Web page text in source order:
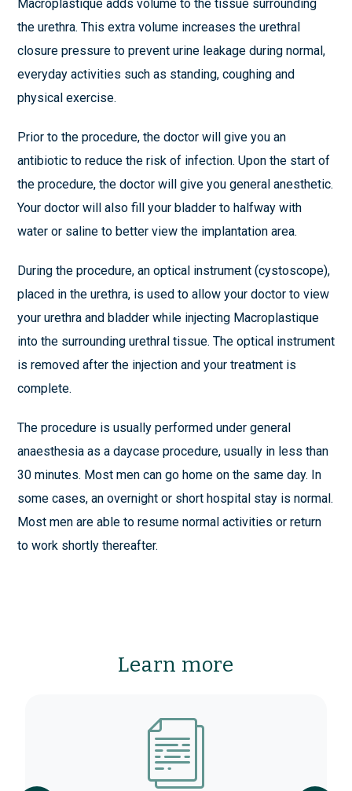
Macroplastique adds volume to the tissue surrounding
the urethra. This extra volume increases the urethral
closure pressure to prevent urine leakage during normal,
everyday activities such as standing, coughing and
physical exercise.
Prior to the procedure, the doctor will give you an
antibiotic to reduce the risk of infection. Upon the start of
the procedure, the doctor will give you general anesthetic.
Your doctor will also fill your bladder to halfway with
water or saline to better view the implantation area.
During the procedure, an optical instrument (cystoscope),
placed in the urethra, is used to allow your doctor to view
your urethra and bladder while injecting Macroplastique
into the surrounding urethral tissue. The optical instrument
is removed after the injection and your treatment is
complete.
The procedure is usually performed under general
anaesthesia as a daycase procedure, usually in less than
30 minutes. Most men can go home on the same day. In
some cases, an overnight or short hospital stay is normal.
Most men are able to resume normal activities or return
to work shortly thereafter.
Learn more